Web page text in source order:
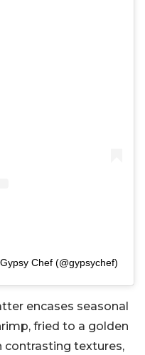
Chef (@gypsychef)
encases seasonal
fried to a golden
contrasting textures,